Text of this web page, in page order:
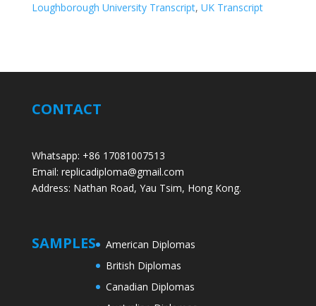
Loughborough University Transcript, UK Transcript
CONTACT
Whatsapp: +86 17081007513
Email: replicadiploma@gmail.com
Address: Nathan Road, Yau Tsim, Hong Kong.
SAMPLES
American Diplomas
British Diplomas
Canadian Diplomas